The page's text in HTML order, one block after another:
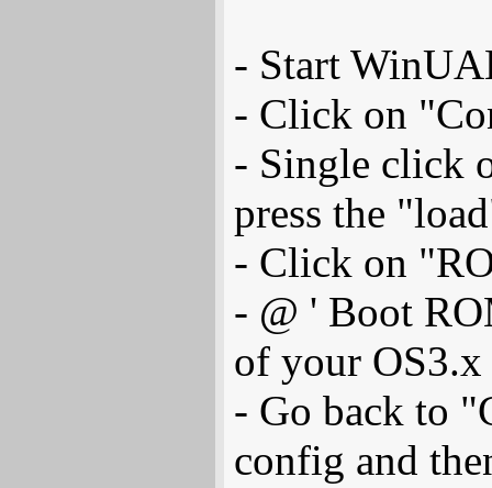
- Start
- Click on
- Single click
press the
- Click on
- @ ' Boot
of your
- Go back to
config and